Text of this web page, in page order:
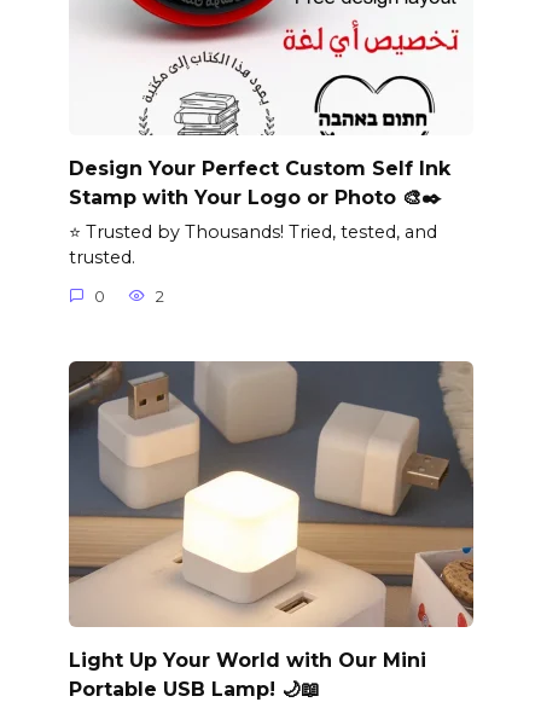
Design Your Perfect Custom Self Ink
Stamp with Your Logo or Photo 🎨✒️
⭐ Trusted by Thousands! Tried, tested, and
trusted.
0 2
Light Up Your World with Our Mini
Portable USB Lamp! 🌙📖